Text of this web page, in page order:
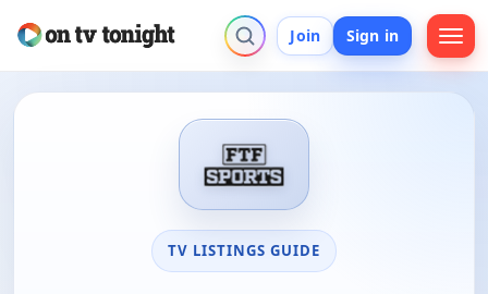
Join Sign in
TV LISTINGS GUIDE